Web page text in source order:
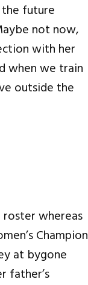
the future
not now,
with her
when we train
outside the
whereas
Champion
at bygone
father’s